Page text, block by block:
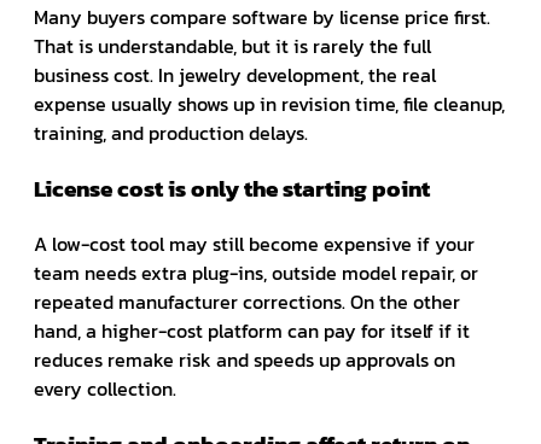
Many buyers compare software by license price first.
That is understandable, but it is rarely the full
business cost. In jewelry development, the real
expense usually shows up in revision time, file cleanup,
training, and production delays.
License cost is only the starting point
A low-cost tool may still become expensive if your
team needs extra plug-ins, outside model repair, or
repeated manufacturer corrections. On the other
hand, a higher-cost platform can pay for itself if it
reduces remake risk and speeds up approvals on
every collection.